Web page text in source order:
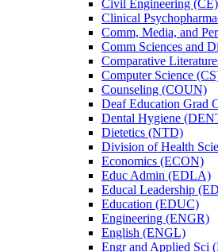
Civil Engineering (CE)
Clinical
Comm, Media, and
Comm Sciences and
Comparative
Computer Science
Counseling (COUN)
Deaf Education Grad
Dental Hygiene
Dietetics (NTD)
Division of Health
Economics (ECON)
Educ Admin (EDLA)
Educal Leadership
Education (EDUC)
Engineering (ENGR)
English (ENGL)
Engr and Applied Sci